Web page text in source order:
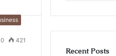
0 421
Recent Posts